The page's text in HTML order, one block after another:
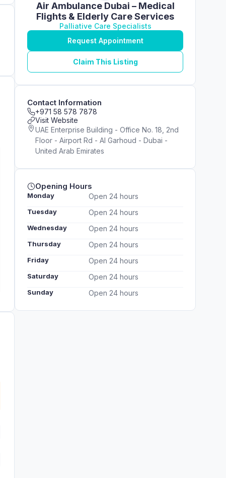
Air Ambulance Dubai – Medical
Flights & Elderly Care Services
Palliative Care Specialists
Request Appointment
Claim This Listing
Contact Information
+971 58 578 7878
Visit Website
UAE Enterprise Building - Office No. 18, 2nd
Floor - Airport Rd - Al Garhoud - Dubai -
United Arab Emirates
Opening Hours
Monday Open 24 hours
Tuesday Open 24 hours
Wednesday Open 24 hours
Thursday Open 24 hours
Friday Open 24 hours
Saturday Open 24 hours
Sunday Open 24 hours